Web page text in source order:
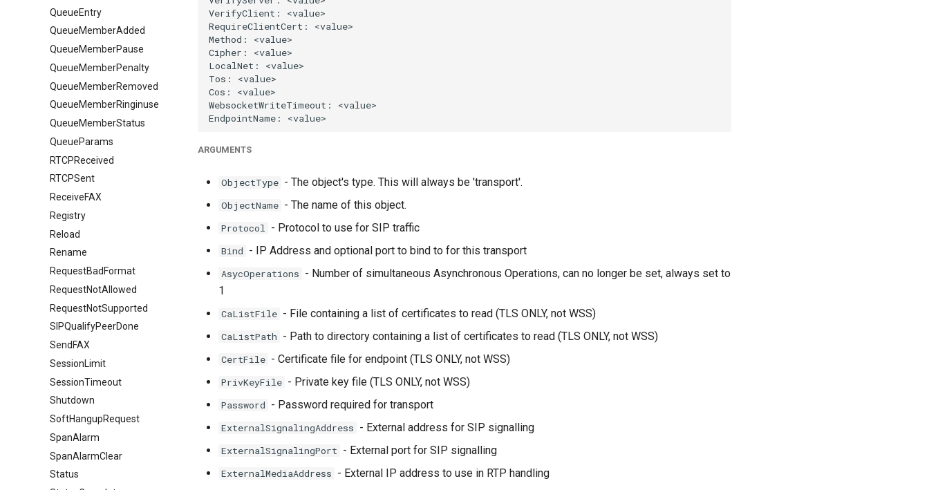
QueueEntry
QueueMemberAdded
QueueMemberPause
QueueMemberPenalty
QueueMemberRemoved
QueueMemberRinginuse
QueueMemberStatus
QueueParams
RTCPReceived
RTCPSent
ReceiveFAX
Registry
Reload
Rename
RequestBadFormat
RequestNotAllowed
RequestNotSupported
SIPQualifyPeerDone
SendFAX
SessionLimit
SessionTimeout
Shutdown
SoftHangupRequest
SpanAlarm
SpanAlarmClear
Status
ARGUMENTS
ObjectType - The object's type. This will always be 'transport'.
ObjectName - The name of this object.
Protocol - Protocol to use for SIP traffic
Bind - IP Address and optional port to bind to for this transport
AsycOperations - Number of simultaneous Asynchronous Operations, can no longer be set, always set to
1
CaListFile - File containing a list of certificates to read (TLS ONLY, not WSS)
CaListPath - Path to directory containing a list of certificates to read (TLS ONLY, not WSS)
CertFile - Certificate file for endpoint (TLS ONLY, not WSS)
PrivKeyFile - Private key file (TLS ONLY, not WSS)
Password - Password required for transport
ExternalSignalingAddress - External address for SIP signalling
ExternalSignalingPort - External port for SIP signalling
ExternalMediaAddress - External IP address to use in RTP handling